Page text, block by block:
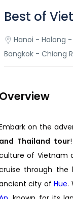
Best of
Hanoi - Halong
Bangkok - Chiang
on the
Thailand tour
of Vietnam
through the
city ofHue.